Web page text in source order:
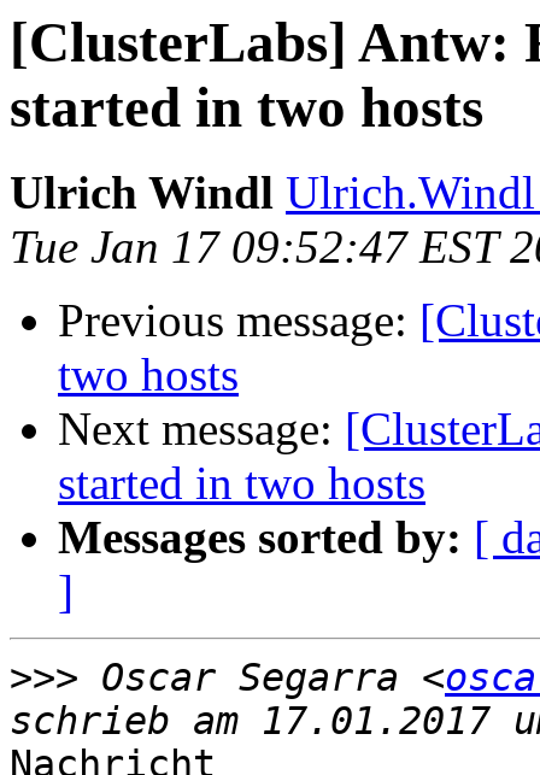
[ClusterLabs] Antw:
started in two hosts
Ulrich Windl Ulrich.Windl
Tue Jan 17 09:52:47 EST
Previous message:
two hosts
Next message:
started in two hosts
Messages sorted by: [
]
>>> Oscar Segarra <
Nachricht